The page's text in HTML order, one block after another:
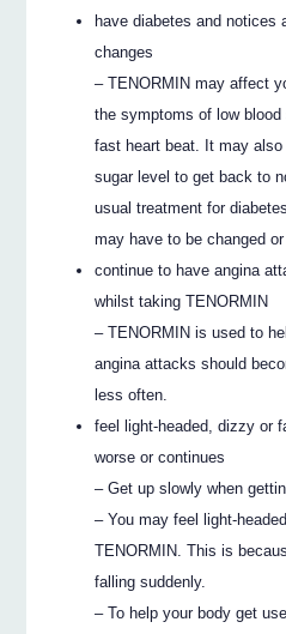
have diabetes and notices
changes
– TENORMIN may affect
the symptoms of low
fast heart beat. It may
sugar level to get back to
usual treatment for
may have to be changed
continue to have angina
whilst taking TENORMIN
– TENORMIN is used to
angina attacks should
less often.
feel light-headed, dizzy or
worse or continues
– Get up slowly when
– You may feel light-
TENORMIN. This is
falling suddenly.
– To help your body get